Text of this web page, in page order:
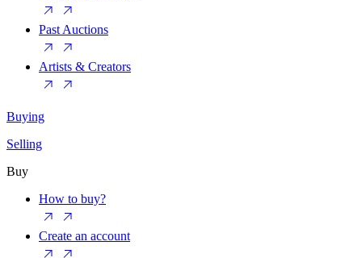
Past Auctions
Artists & Creators
Buying
Selling
Buy
How to buy?
Create an account